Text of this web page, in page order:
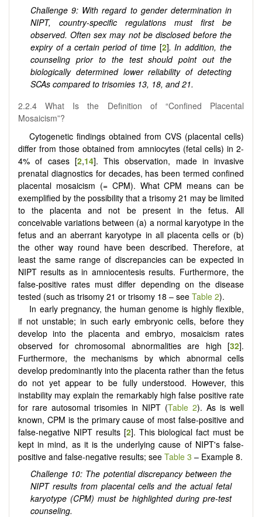
Challenge 9: With regard to gender determination in
NIPT, country-specific regulations must first be
observed. Often sex may not be disclosed before the
expiry of a certain period of time [2]. In addition, the
counseling prior to the test should point out the
biologically determined lower reliability of detecting
SCAs compared to trisomies 13, 18, and 21.
2.2.4 What Is the Definition of “Confined Placental
Mosaicism”?
Cytogenetic findings obtained from CVS (placental cells)
differ from those obtained from amniocytes (fetal cells) in 2-
4% of cases [2,14]. This observation, made in invasive
prenatal diagnostics for decades, has been termed confined
placental mosaicism (= CPM). What CPM means can be
exemplified by the possibility that a trisomy 21 may be limited
to the placenta and not be present in the fetus. All
conceivable variations between (a) a normal karyotype in the
fetus and an aberrant karyotype in all placenta cells or (b)
the other way round have been described. Therefore, at
least the same range of discrepancies can be expected in
NIPT results as in amniocentesis results. Furthermore, the
false-positive rates must differ depending on the disease
tested (such as trisomy 21 or trisomy 18 – see Table 2).
In early pregnancy, the human genome is highly flexible,
if not unstable; in such early embryonic cells, before they
develop into the placenta and embryo, mosaicism rates
observed for chromosomal abnormalities are high [32].
Furthermore, the mechanisms by which abnormal cells
develop predominantly into the placenta rather than the fetus
do not yet appear to be fully understood. However, this
instability may explain the remarkably high false positive rate
for rare autosomal trisomies in NIPT (Table 2). As is well
known, CPM is the primary cause of most false-positive and
false-negative NIPT results [2]. This biological fact must be
kept in mind, as it is the underlying cause of NIPT's false-
positive and false-negative results; see Table 3 – Example 8.
Challenge 10: The potential discrepancy between the
NIPT results from placental cells and the actual fetal
karyotype (CPM) must be highlighted during pre-test
counseling.